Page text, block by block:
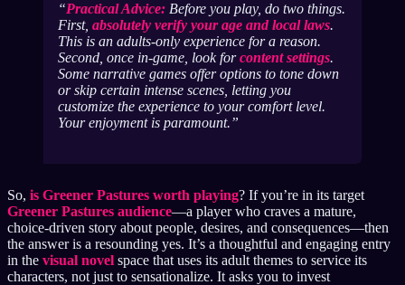
Practical Advice: Before you play, do two things.
First, absolutely verify your age and local laws.
This is an adults-only experience for a reason.
Second, once in-game, look forcontent settings.
Some narrative games offer options to tone down
or skip certain intense scenes, letting you
customize the experience to your comfort level.
Your enjoyment is paramount.
So, is Greener Pastures worth playing? If you’re in its target
Greener Pastures audience—a player who craves a mature,
choice-driven story about people, desires, and consequences—then
the answer is a resounding yes. It’s a thoughtful and engaging entry
in the visual novel space that uses its adult themes to service its
characters, not just to sensationalize. It asks you to invest